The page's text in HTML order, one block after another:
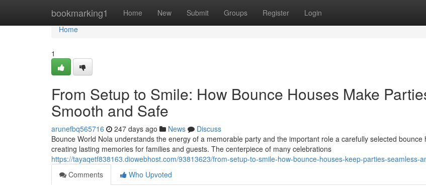
bookmarking1 Home New Submit Groups Register Login
Home
Home
1
From Setup to Smile: How Bounce Houses Make
Smooth and Safe
arunefbq565716 247 days ago News
Discuss
Bounce World Nola understands the energy of a memorable party and the important role a carefully selected bounce
creating lasting memories for families and guests. The centerpiece of many celebrations
https://tayaqetf838163.diowebhost.com/93813623/from-setup-to-smile-how-bounce-houses-keep-parties-seamless-
Comments
Who Upvoted